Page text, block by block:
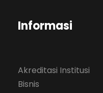
Informasi
Akreditasi Institusi
Bisnis